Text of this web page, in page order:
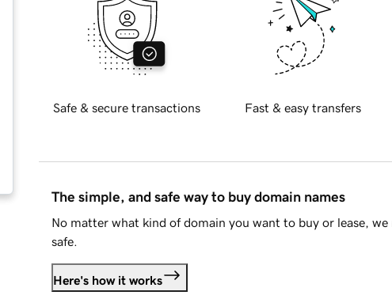
Safe & secure transactions Fast & easy transfers
The simple, and safe way to buy domain names
No matter what kind of domain you want to buy or lease, we
safe.
Here's how it works